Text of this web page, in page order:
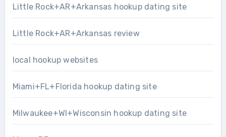
Little Rock+AR+Arkansas hookup dating site
Little Rock+AR+Arkansas review
local hookup websites
Miami+FL+Florida hookup dating site
Milwaukee+WI+Wisconsin hookup dating site